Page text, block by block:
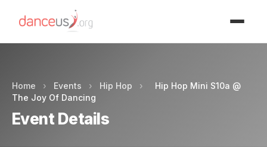
Home › Events › Hip Hop ›
Hip Hop Mini S10a @
The Joy Of Dancing
Event Details